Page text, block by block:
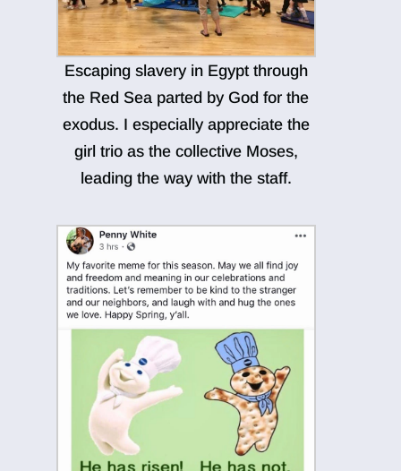
Escaping slavery in Egypt through
the Red Sea parted by God for the
exodus. I especially appreciate the
girl trio as the collective Moses,
leading the way with the staff.